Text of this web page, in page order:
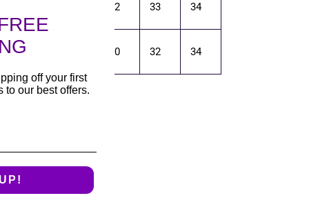
32 33 34
30 32 34
off your first
to our best offers.